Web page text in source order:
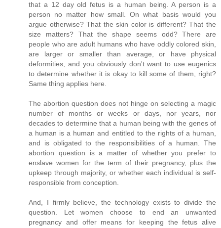
that a 12 day old fetus is a human being. A person is a
person no matter how small. On what basis would you
argue otherwise? That the skin color is different? That the
size matters? That the shape seems odd? There are
people who are adult humans who have oddly colored skin,
are larger or smaller than average, or have physical
deformities, and you obviously don't want to use eugenics
to determine whether it is okay to kill some of them, right?
Same thing applies here.
The abortion question does not hinge on selecting a magic
number of months or weeks or days, nor years, nor
decades to determine that a human being with the genes of
a human is a human and entitled to the rights of a human,
and is obligated to the responsibilities of a human. The
abortion question is a matter of whether you prefer to
enslave women for the term of their pregnancy, plus the
upkeep through majority, or whether each individual is self-
responsible from conception.
And, I firmly believe, the technology exists to divide the
question. Let women choose to end an unwanted
pregnancy and offer means for keeping the fetus alive